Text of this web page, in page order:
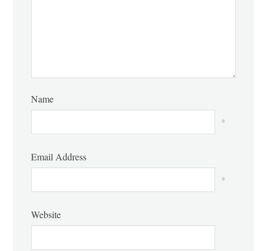
Name
*
Email Address
*
Website